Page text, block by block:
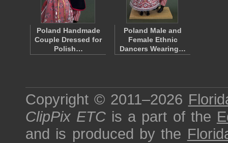
Poland Handmade
Couple Dressed for
Polish…
Poland Male and
Female Ethnic
Dancers Wearing…
Copyright © 2011–2026
ClipPix ETC is a part of the
and is produced by the